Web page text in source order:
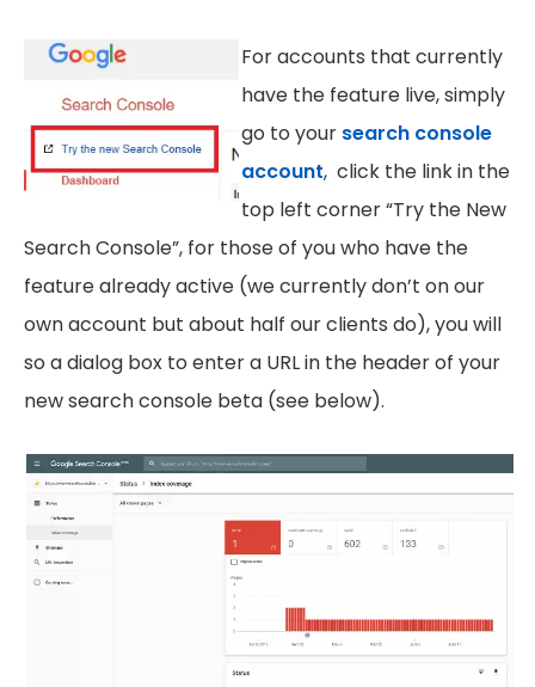
For accounts that currently
have the feature live, simply
go to your search console
account, click the link in the
top left corner “Try the New
Search Console”, for those of you who have the
feature already active (we currently don’t on our
own account but about half our clients do), you will
so a dialog box to enter a URL in the header of your
new search console beta (see below).